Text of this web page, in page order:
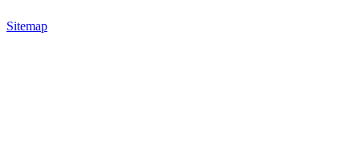
Sitemap